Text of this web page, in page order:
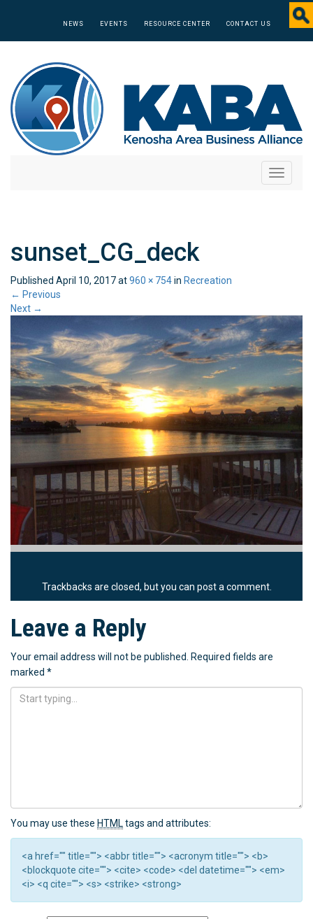
NEWS EVENTS RESOURCE CENTER CONTACT US
Toggle
sunset_CG_deck
Published April 10, 2017at960 × 754in Recreation
← Previous
Next →
Trackbacks are closed, but you can post a comment.
Leave a Reply
Your email address will not be published.
Required fields are
marked *
You may use these HTML tags and attributes:
<a href="" title=""> <abbr title=""> <acronym title=""> <b>
<blockquote cite=""> <cite> <code> <del datetime=""> <em>
<i> <q cite=""> <s> <strike> <strong>